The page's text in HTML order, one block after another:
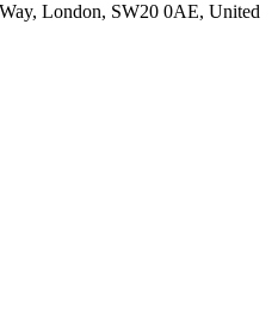
London, SW20 0AE, United